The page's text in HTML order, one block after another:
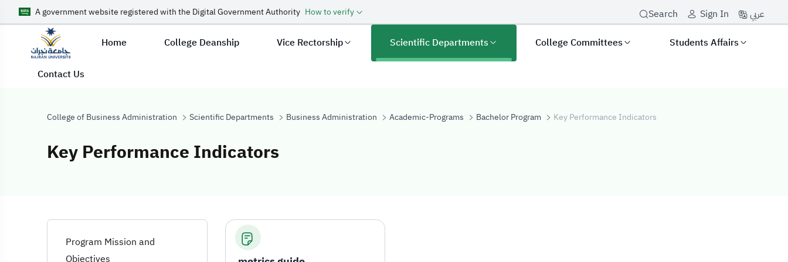
A government website registered with the Digital Government Authority How to verify Search Sign In عربي
Home College Deanship Vice Rectorship Scientific Departments College Committees Students Affairs
Contact Us
College of Business Administration Scientific Departments Business Administration Academic-Programs Bachelor Program Key Performance Indicators
Key Performance Indicators
Key Performance Indicators
Program Mission and
Objectives